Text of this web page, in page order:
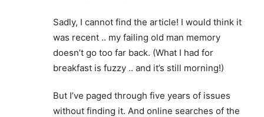
Sadly, I cannot find the article! I would think it
was recent .. my failing old man memory
doesn’t go too far back. (What I had for
breakfast is fuzzy .. and it’s still morning!)
But I’ve paged through five years of issues
without finding it. And online searches of the